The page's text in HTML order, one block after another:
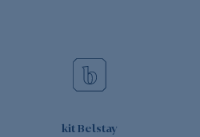
kit Belstay